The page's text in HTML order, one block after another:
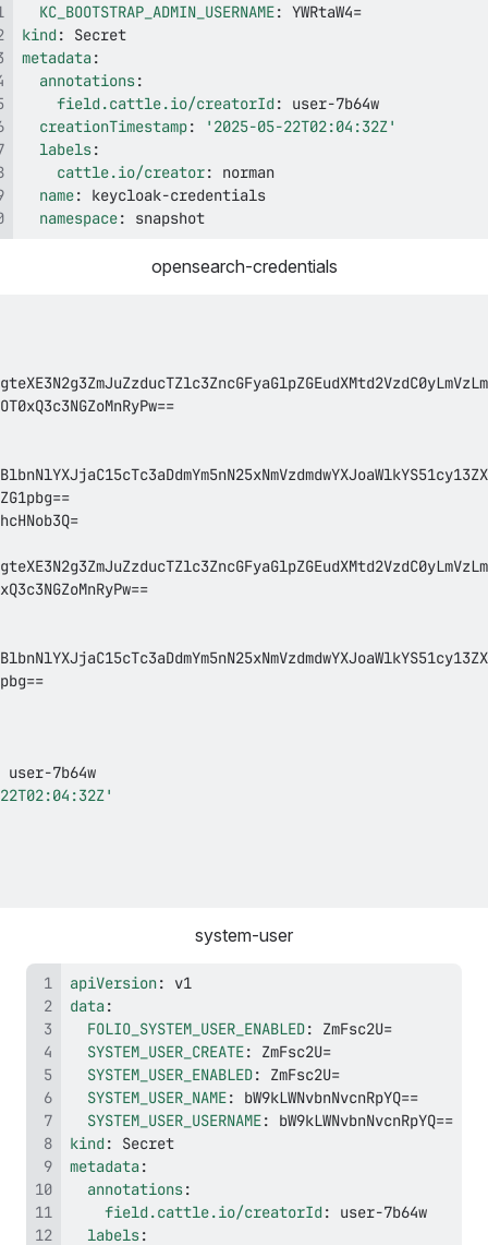
KC_BOOTSTRAP_ADMIN_USERNAME:
kind:
metadata:
annotations:
field.cattle.io/creatorId: user-
creationTimestamp:
'2025-05-22T02:04:32Z'
labels:
cattle.io/creator:
name: keycloak-
namespace: snapshot
opensearch-credentials
user-
system-user
apiVersion:
data:
FOLIO_SYSTEM_USER_ENABLED:
SYSTEM_USER_CREATE:
SYSTEM_USER_ENABLED:
SYSTEM_USER_NAME:
SYSTEM_USER_USERNAME:
kind:
metadata:
annotations:
field.cattle.io/creatorId: user-
labels: